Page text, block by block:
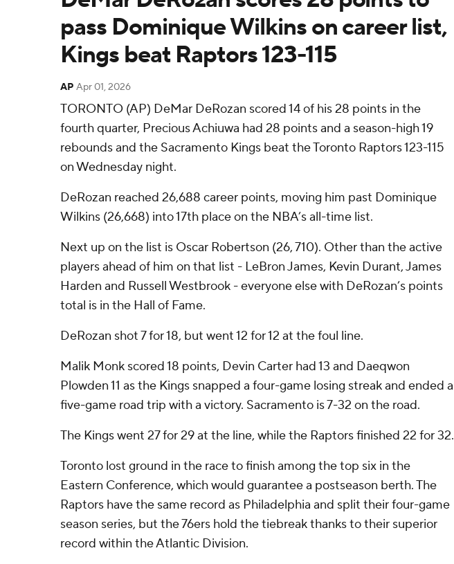
pass Dominique Wilkins on career list,
Kings beat Raptors 123-115
AP Apr 01, 2026
TORONTO (AP) DeMar DeRozan scored 14 of his 28 points in the
fourth quarter, Precious Achiuwa had 28 points and a season-high 19
rebounds and the Sacramento Kings beat the Toronto Raptors 123-115
on Wednesday night.
DeRozan reached 26,688 career points, moving him past Dominique
Wilkins (26,668) into 17th place on the NBA’s all-time list.
Next up on the list is Oscar Robertson (26, 710). Other than the active
players ahead of him on that list - LeBron James, Kevin Durant, James
Harden and Russell Westbrook - everyone else with DeRozan’s points
total is in the Hall of Fame.
DeRozan shot 7 for 18, but went 12 for 12 at the foul line.
Malik Monk scored 18 points, Devin Carter had 13 and Daeqwon
Plowden 11 as the Kings snapped a four-game losing streak and ended a
five-game road trip with a victory. Sacramento is 7-32 on the road.
The Kings went 27 for 29 at the line, while the Raptors finished 22 for 32.
Toronto lost ground in the race to finish among the top six in the
Eastern Conference, which would guarantee a postseason berth. The
Raptors have the same record as Philadelphia and split their four-game
season series, but the 76ers hold the tiebreak thanks to their superior
record within the Atlantic Division.